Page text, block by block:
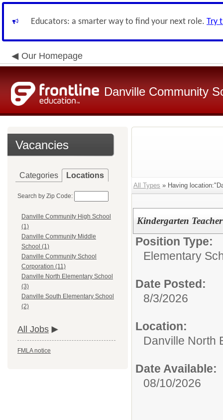
Educators: a smarter way to find your next role. Try
Our Homepage
Danville Community
Vacancies
Categories Locations
Search by Zip Code:
Danville Community High School
(1)
Danville Community Middle
School (1)
Danville Community School
Corporation (11)
Danville North Elementary School
(3)
Danville South Elementary School
(2)
All Jobs
FMLA notice
All Types » Having
Kindergarten
Position Type:
Elementary
Date Posted:
8/3/2026
Location:
Danville North
Date Available:
08/10/2026